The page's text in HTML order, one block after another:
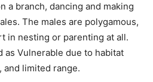
a branch, dancing and making
The males are polygamous,
in nesting or parenting at all.
as Vulnerable due to habitat
and limited range.